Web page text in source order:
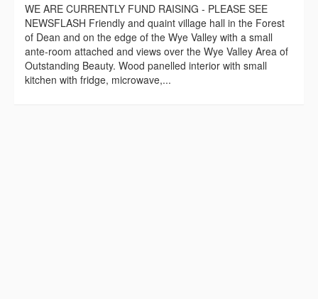
WE ARE CURRENTLY FUND RAISING - PLEASE SEE
NEWSFLASH Friendly and quaint village hall in the Forest
of Dean and on the edge of the Wye Valley with a small
ante-room attached and views over the Wye Valley Area of
Outstanding Beauty. Wood panelled interior with small
kitchen with fridge, microwave,...